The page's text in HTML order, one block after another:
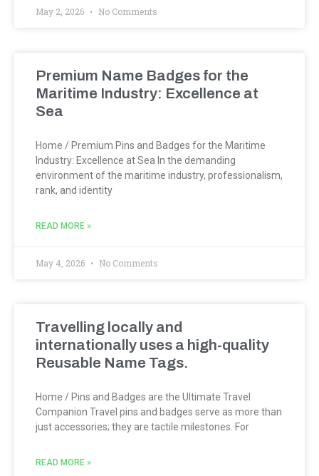
May 2, 2026 No Comments
Premium Name Badges for the
Maritime Industry: Excellence at
Sea
Home / Premium Pins and Badges for the Maritime
Industry: Excellence at Sea In the demanding
environment of the maritime industry, professionalism,
rank, and identity
READ MORE »
May 4, 2026 No Comments
Travelling locally and
internationally uses a high-quality
Reusable Name Tags.
Home / Pins and Badges are the Ultimate Travel
Companion Travel pins and badges serve as more than
just accessories; they are tactile milestones. For
READ MORE »